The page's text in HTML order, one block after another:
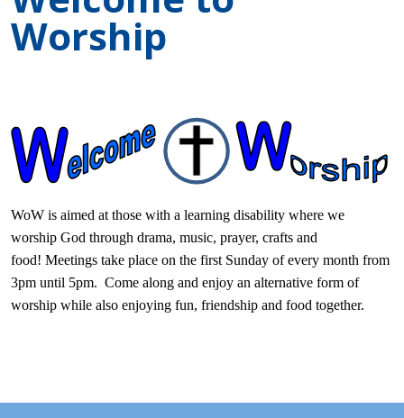
Worship
WoW is aimed at those with a learning disability where we
worship God through drama, music, prayer, crafts and
food! Meetings take place on the first Sunday of every month from
3pm until 5pm. Come along and enjoy an alternative form of
worship while also enjoying fun, friendship and food together.